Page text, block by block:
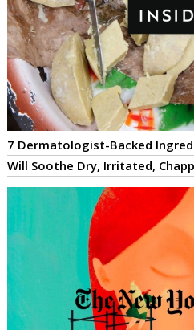
7 Dermatologist-Backed
Will Soothe Dry, Irritated,